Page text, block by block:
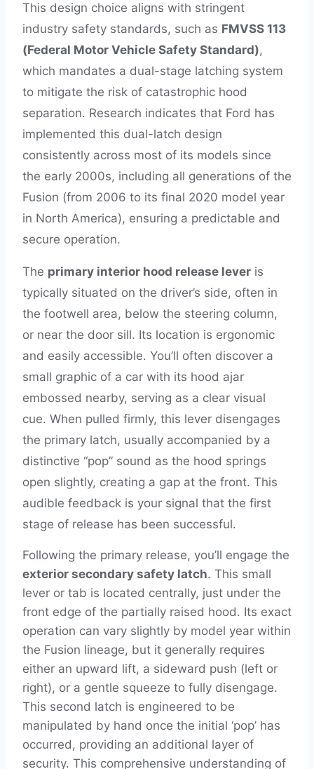
This design choice aligns with stringent
industry safety standards, such as FMVSS 113
(Federal Motor Vehicle Safety Standard),
which mandates a dual-stage latching system
to mitigate the risk of catastrophic hood
separation. Research indicates that Ford has
implemented this dual-latch design
consistently across most of its models since
the early 2000s, including all generations of the
Fusion (from 2006 to its final 2020 model year
in North America), ensuring a predictable and
secure operation.
The primary interior hood release lever is
typically situated on the driver’s side, often in
the footwell area, below the steering column,
or near the door sill. Its location is ergonomic
and easily accessible. You’ll often discover a
small graphic of a car with its hood ajar
embossed nearby, serving as a clear visual
cue. When pulled firmly, this lever disengages
the primary latch, usually accompanied by a
distinctive “pop” sound as the hood springs
open slightly, creating a gap at the front. This
audible feedback is your signal that the first
stage of release has been successful.
Following the primary release, you’ll engage the
exterior secondary safety latch. This small
lever or tab is located centrally, just under the
front edge of the partially raised hood. Its exact
operation can vary slightly by model year within
the Fusion lineage, but it generally requires
either an upward lift, a sideward push (left or
right), or a gentle squeeze to fully disengage.
This second latch is engineered to be
manipulated by hand once the initial ‘pop’ has
occurred, providing an additional layer of
security. This comprehensive understanding of